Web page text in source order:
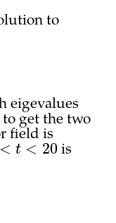
to
eigevalues
get the two
field is
t<20
is